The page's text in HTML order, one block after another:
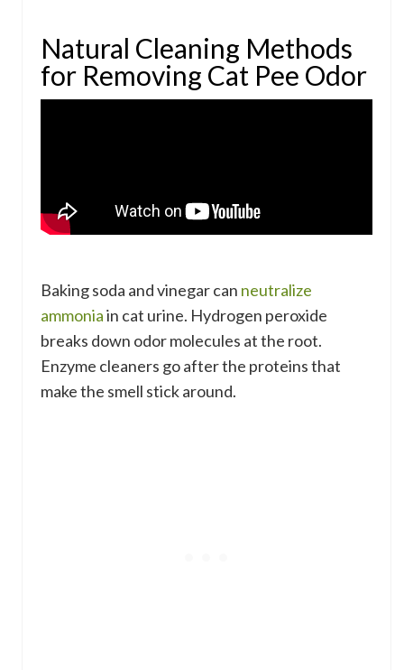
Natural Cleaning Methods
for Removing Cat Pee Odor
Baking soda and vinegar can neutralize
ammoniain cat urine. Hydrogen peroxide
breaks down odor molecules at the root.
Enzyme cleaners go after the proteins that
make the smell stick around.